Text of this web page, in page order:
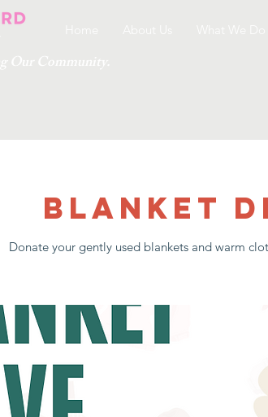
Our Community.
Blanket
Donate your gently used blankets and warm